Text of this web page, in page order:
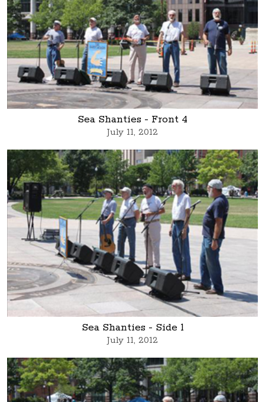
Sea Shanties - Front 4
July 11, 2012
Sea Shanties - Side 1
July 11, 2012